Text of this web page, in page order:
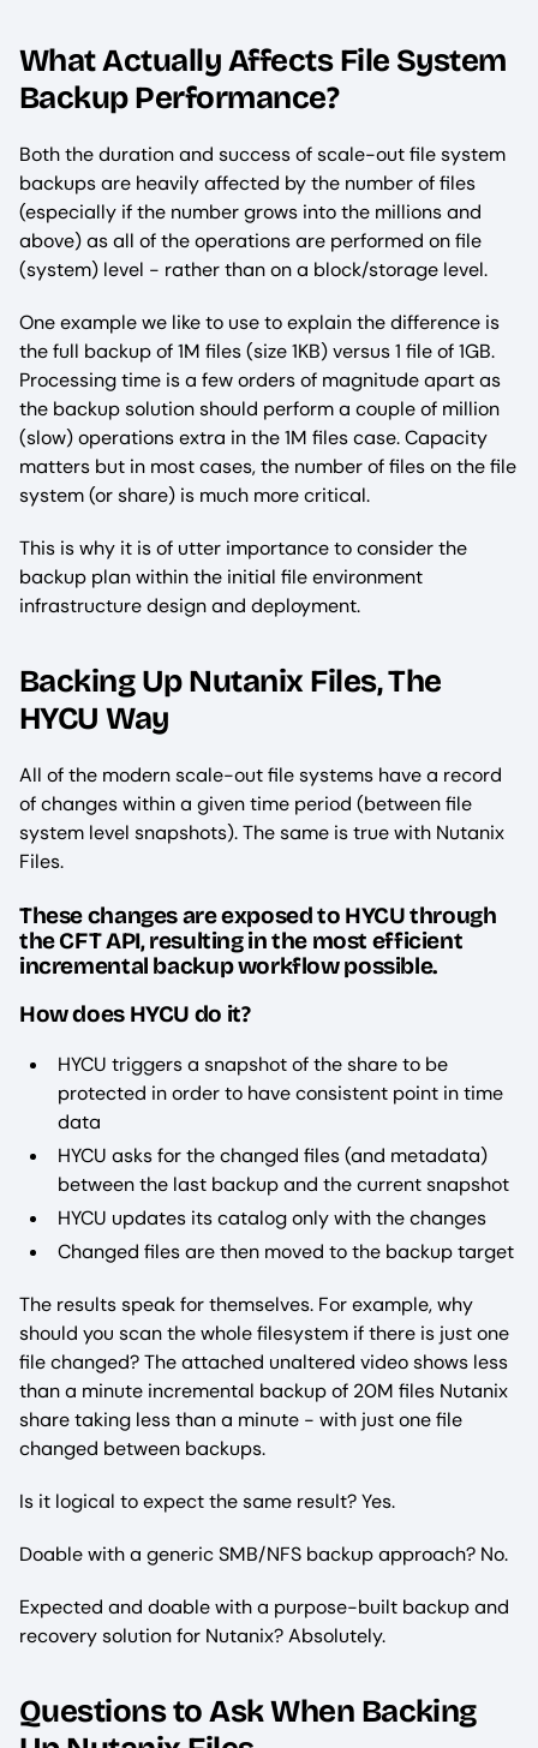
What Actually Affects File System
Backup Performance?
Both the duration and success of scale-out file system
backups are heavily affected by the number of files
(especially if the number grows into the millions and
above) as all of the operations are performed on file
(system) level - rather than on a block/storage level.
One example we like to use to explain the difference is
the full backup of 1M files (size 1KB) versus 1 file of 1GB.
Processing time is a few orders of magnitude apart as
the backup solution should perform a couple of million
(slow) operations extra in the 1M files case. Capacity
matters but in most cases, the number of files on the file
system (or share) is much more critical.
This is why it is of utter importance to consider the
backup plan within the initial file environment
infrastructure design and deployment.
Backing Up Nutanix Files, The
HYCU Way
All of the modern scale-out file systems have a record
of changes within a given time period (between file
system level snapshots). The same is true with Nutanix
Files.
These changes are exposed to HYCU through
the CFT API, resulting in the most efficient
incremental backup workflow possible.
How does HYCU do it?
HYCU triggers a snapshot of the share to be
protected in order to have consistent point in time
data
HYCU asks for the changed files (and metadata)
between the last backup and the current snapshot
HYCU updates its catalog only with the changes
Changed files are then moved to the backup target
The results speak for themselves. For example, why
should you scan the whole filesystem if there is just one
file changed? The attached unaltered video shows less
than a minute incremental backup of 20M files Nutanix
share taking less than a minute - with just one file
changed between backups.
Is it logical to expect the same result? Yes.
Doable with a generic SMB/NFS backup approach? No.
Expected and doable with a purpose-built backup and
recovery solution for Nutanix? Absolutely.
Questions to Ask When Backing